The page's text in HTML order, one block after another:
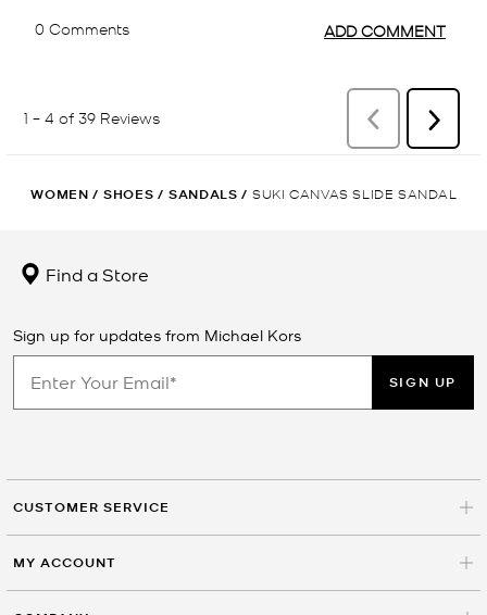
WOMEN / SHOES / SANDALS / SUKI CANVAS SLIDE SANDAL
Find a Store
Sign up for updates from Michael Kors
SIGN UP
CUSTOMER SERVICE
MY ACCOUNT